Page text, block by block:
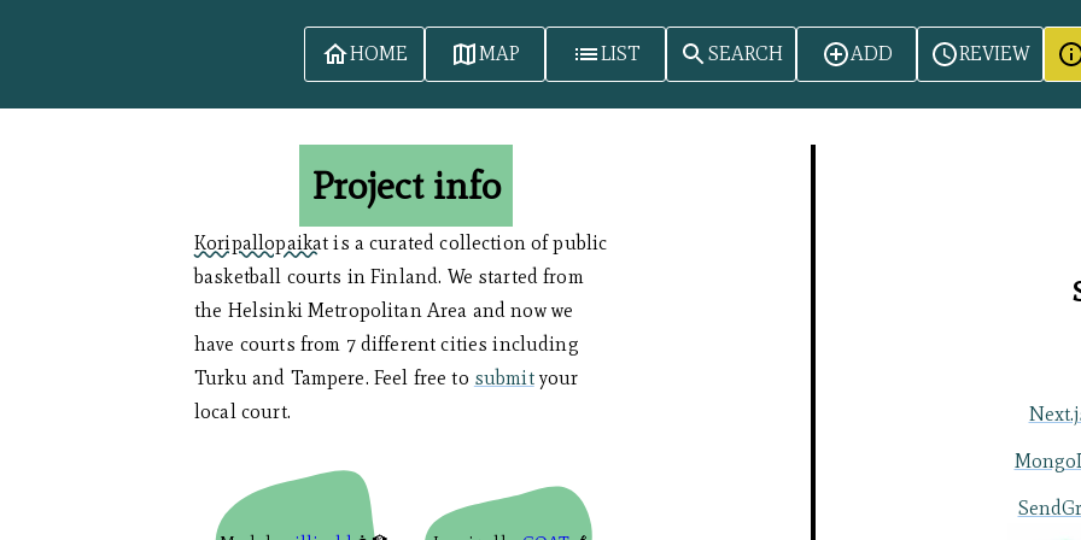
HOME MAP LIST SEARCH ADD REVIEW
Project info
Koripallopaikat is a curated collection of public
basketball courts in Finland. We started from
the Helsinki Metropolitan Area and now we
have courts from 7 different cities including
Turku and Tampere. Feel free to submityour
local court.